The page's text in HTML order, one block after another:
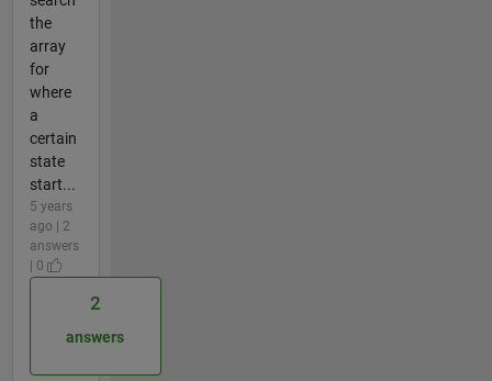
the
array
for
where
a
certain
state
start...
5 years
ago | 2
answers
| 0
2
answers